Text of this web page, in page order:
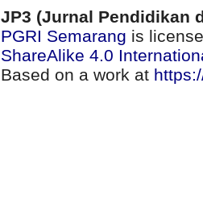
JP3 (Jurnal Pendidikan
PGRI Semarang is
ShareAlike 4.0
Based on a work at